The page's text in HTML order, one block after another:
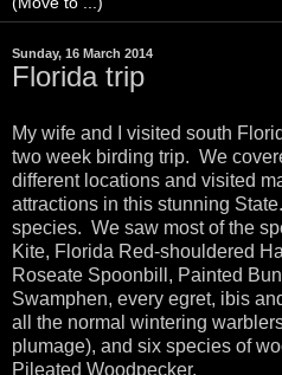
Sunday, 16 March 2014
Florida trip
My wife and I visited south
two week birding trip. We
different locations and visited
attractions in this stunning
species. We saw most of the
Kite, Florida Red-shouldered
Roseate Spoonbill, Painted
Swamphen, every egret, ibis
all the normal wintering
plumage), and six species of
Pileated Woodpecker.